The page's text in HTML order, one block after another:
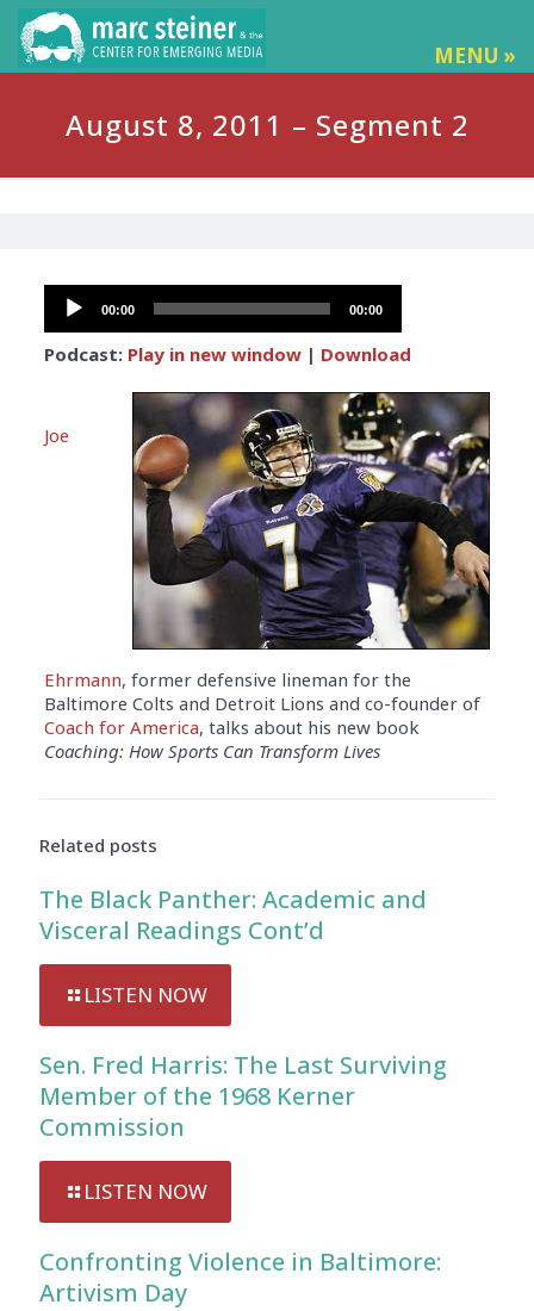
MENU »
August 8, 2011 – Segment 2
Audio
Player
00:00 00:00
Podcast: Play in new window| Download
Joe
Ehrmann, former defensive lineman for the
Baltimore Colts and Detroit Lions and co-founder of
Coach for America, talks about his new book
Coaching: How Sports Can Transform Lives
Related posts
The Black Panther: Academic and
Visceral Readings Cont’d
LISTEN NOW
Sen. Fred Harris: The Last Surviving
Member of the 1968 Kerner
Commission
LISTEN NOW
Confronting Violence in Baltimore:
Artivism Day